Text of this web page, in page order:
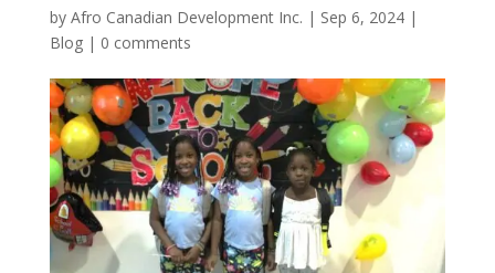
by Afro Canadian Development Inc. | Sep 6, 2024|
Blog| 0 comments